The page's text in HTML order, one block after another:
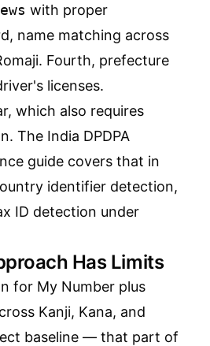
with proper
name matching across
Fourth, prefecture
licenses.
which also requires
The India DPDPA
guide covers that in
identifier detection,
ID detection under
Has Limits
for My Number plus
Kanji, Kana, and
baseline — that part of